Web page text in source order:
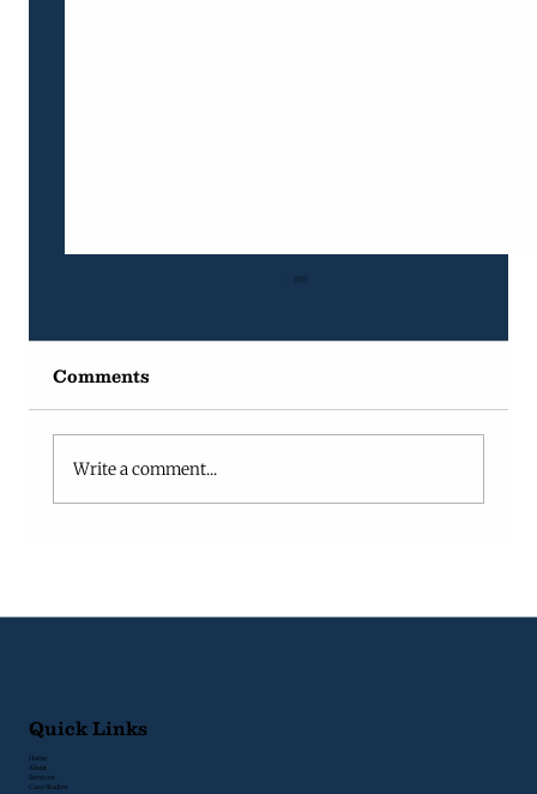
Comments
Write a comment...
Quick Links
Home
About
Services
Case Studies